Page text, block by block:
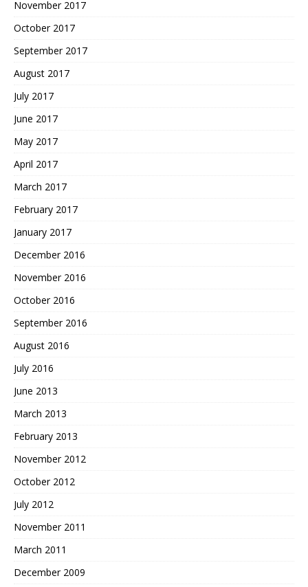
November 2017
October 2017
September 2017
August 2017
July 2017
June 2017
May 2017
April 2017
March 2017
February 2017
January 2017
December 2016
November 2016
October 2016
September 2016
August 2016
July 2016
June 2013
March 2013
February 2013
November 2012
October 2012
July 2012
November 2011
March 2011
December 2009